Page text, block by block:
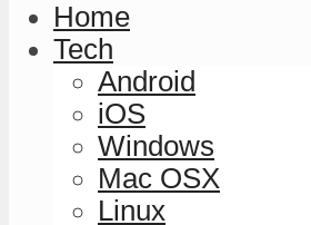
Home
Tech
Android
iOS
Windows
Mac OSX
Linux